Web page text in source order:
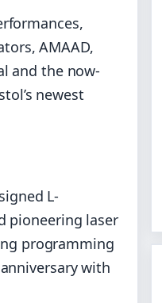
AMAAD,
and the now-
newest
L-
pioneering laser
programming
anniversary with